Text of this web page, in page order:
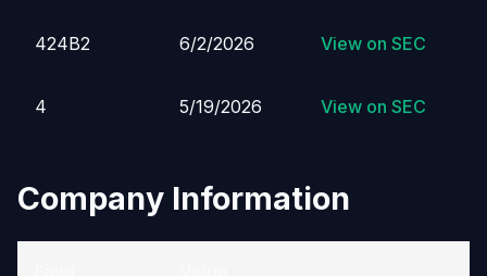
424B2 6/2/2026 View on SEC
4 5/19/2026 View on SEC
Company Information